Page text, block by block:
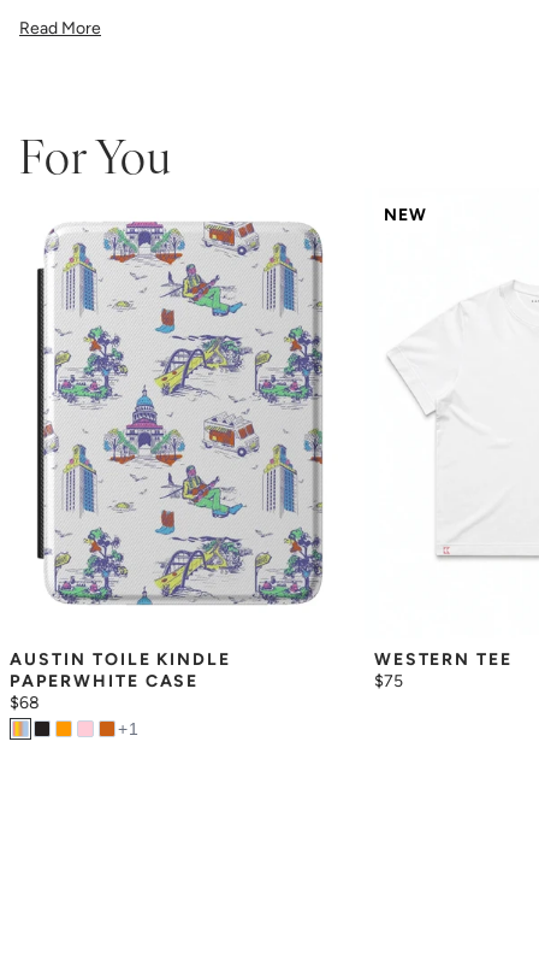
pre-shrunk to minimize shrinkage
Read More
For You
AUSTIN TOILE KINDLE
PAPERWHITE CASE
$68
+1
NEW
WESTERN TEE
$75